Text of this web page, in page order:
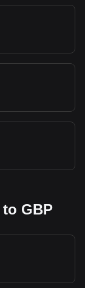
GBP